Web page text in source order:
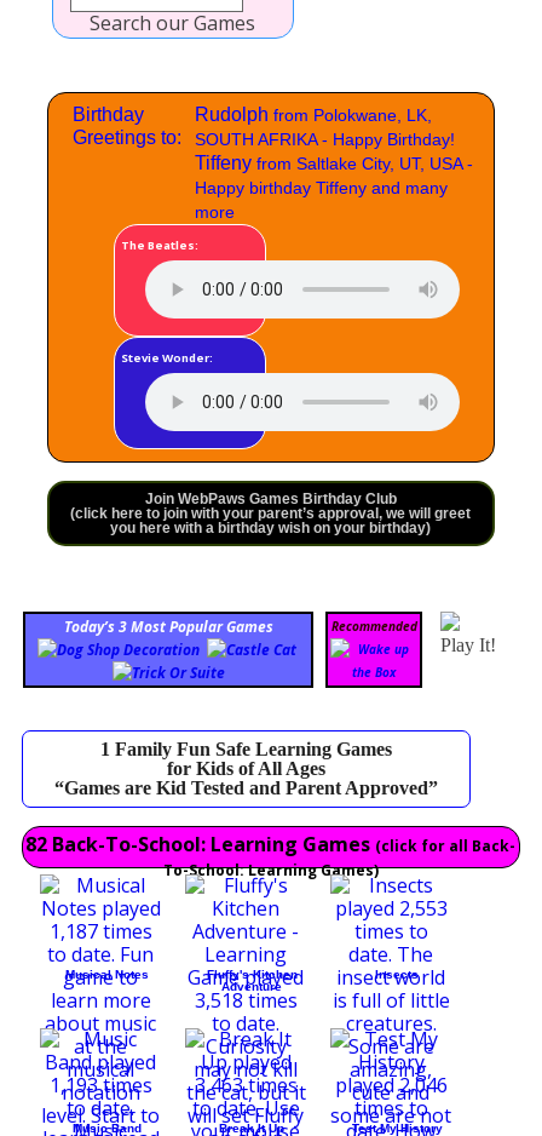
Search our Games
Birthday
Greetings to:
Rudolph from Polokwane, LK,
SOUTH AFRIKA - Happy Birthday!
Tiffeny from Saltlake City, UT, USA -
Happy birthday Tiffeny and many
more
The Beatles:
Stevie Wonder:
Join WebPaws Games Birthday Club
(click here to join with your parent’s approval, we will greet
you here with a birthday wish on your birthday)
Play It!
Recommended
Today’s 3 Most Popular Games
1 Family Fun Safe Learning Games
for Kids of All Ages
“Games are Kid Tested and Parent Approved”
82 Back-To-School: Learning Games (click for all Back-
To-School: Learning Games)
Musical Notes
Fluffy's Kitchen
Adventure
Insects
Music Band Break It Up Test My History